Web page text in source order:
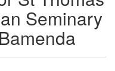
Seminary